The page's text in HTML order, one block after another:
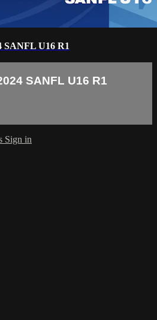
SANFL U16 R1
SANFL U16 R1
Sign in